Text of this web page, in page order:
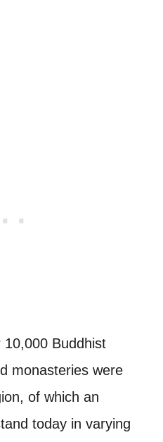
Buddhist
monasteries were
of which an
today in varying